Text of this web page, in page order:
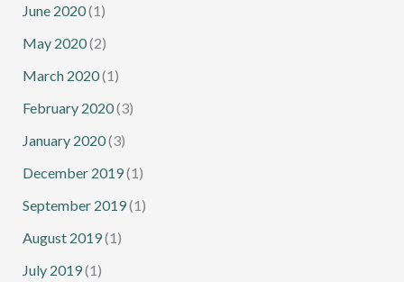
June 2020(1)
May 2020(2)
March 2020(1)
February 2020(3)
January 2020(3)
December 2019(1)
September 2019(1)
August 2019(1)
July 2019(1)